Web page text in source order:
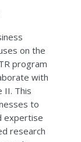
on the
program
with
II. This
to
expertise
research